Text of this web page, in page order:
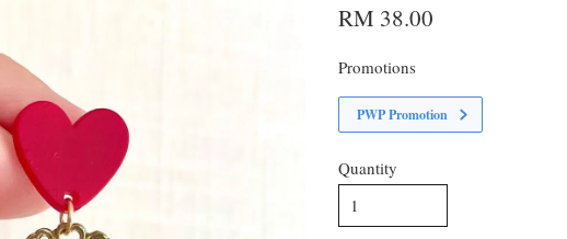
RM 38.00
Promotions
PWP Promotion
Quantity